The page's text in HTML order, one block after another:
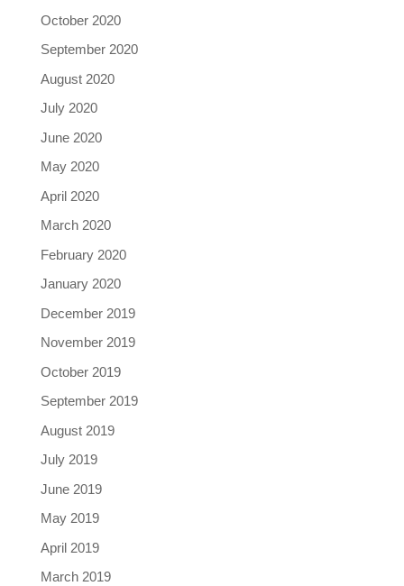
October 2020
September 2020
August 2020
July 2020
June 2020
May 2020
April 2020
March 2020
February 2020
January 2020
December 2019
November 2019
October 2019
September 2019
August 2019
July 2019
June 2019
May 2019
April 2019
March 2019